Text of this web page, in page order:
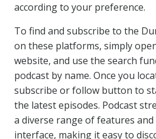
according to your preference.
To find and subscribe to the
on these platforms, simply
website, and use the search
podcast by name. Once you
subscribe or follow button to
the latest episodes. Podcast
a diverse range of features
interface, making it easy to